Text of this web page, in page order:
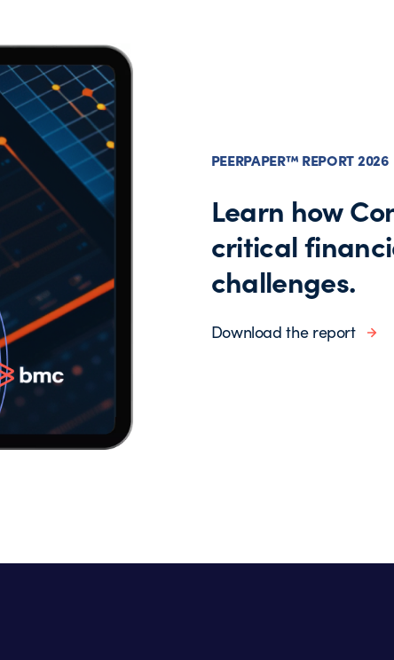
PEERPAPER™ REPORT 2026
Learn how
critical
challenges.
Download the report